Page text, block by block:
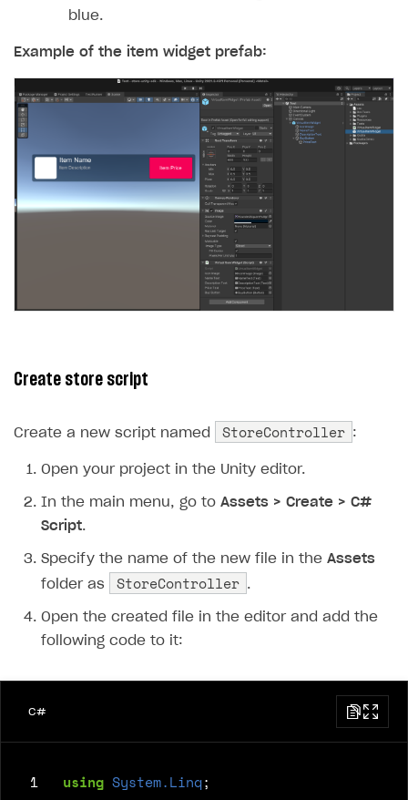
blue.
Example of the item widget prefab:
Create store script
Create a new script named StoreController :
Open your project in the Unity editor.
In the main menu, go to Assets > Create > C#
Script.
Specify the name of the new file in the Assets
folder as
StoreController .
Open the created file in the editor and add the
following code to it:
C#
1 using System.Linq;